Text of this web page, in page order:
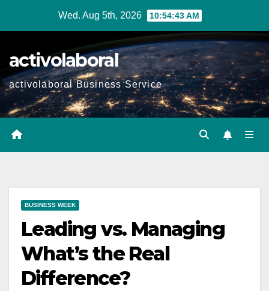
Wed. Aug 5th, 2026 10:54:44 AM
activolaboral
activolaboral Business Service
BUSINESS WEEK
Leading vs. Managing
What’s the Real
Difference?